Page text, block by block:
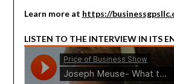
Learn more at https://
LISTEN TO THE INTERVIEW IN ITS